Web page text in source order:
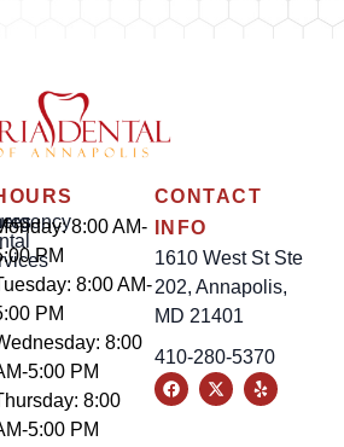
8:00 AM-
PM
8:00 AM-
PM
8:00
5:00 PM
8:00
5:00 PM
CONTACT
INFO
1610 West St Ste
202, Annapolis,
MD 21401
410-280-5370